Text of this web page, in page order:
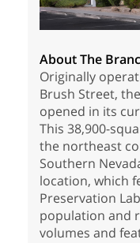
About The
Originally
Brush Street,
opened in its
This 38,900-
the northeast
Southern
location, which
Preservation
population and
volumes and